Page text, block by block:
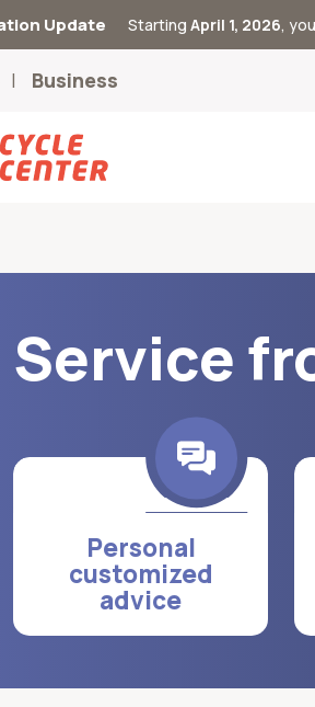
Update Starting April 1, 2026,
Business
Service
Personal
customized
advice